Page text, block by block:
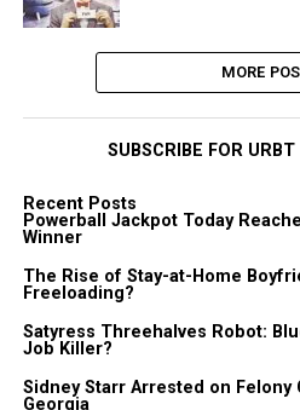
MORE
SUBSCRIBE FOR
Recent Posts
Powerball Jackpot Today
Winner
The Rise of Stay-at-Home
Freeloading?
Satyress Threehalves Robot:
Job Killer?
Sidney Starr Arrested on Felony
Georgia